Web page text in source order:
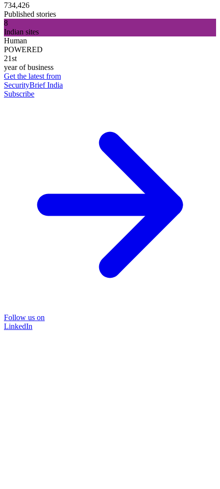
734,426
Published stories
8
Indian sites
Human
POWERED
21st
year of business
Get the latest from
SecurityBrief India
Subscribe
Follow us on
LinkedIn